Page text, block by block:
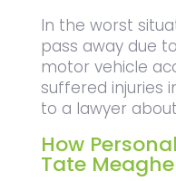
In the worst
pass away due
motor vehicle
suffered injuries
to a lawyer
How
Tate